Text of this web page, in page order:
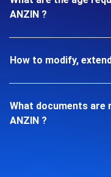
ANZIN ?
How to modify,
What documents are
ANZIN ?